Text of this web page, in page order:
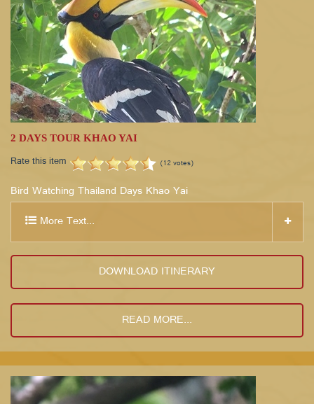
2 DAYS TOUR KHAO YAI
Rate this item (12 votes)
Bird Watching Thailand Days Khao Yai
More Text...
DOWNLOAD ITINERARY
READ MORE...